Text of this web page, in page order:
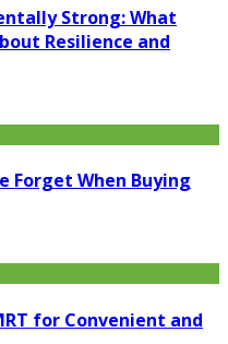
Strong: What
Resilience and
Forget When Buying
for Convenient and